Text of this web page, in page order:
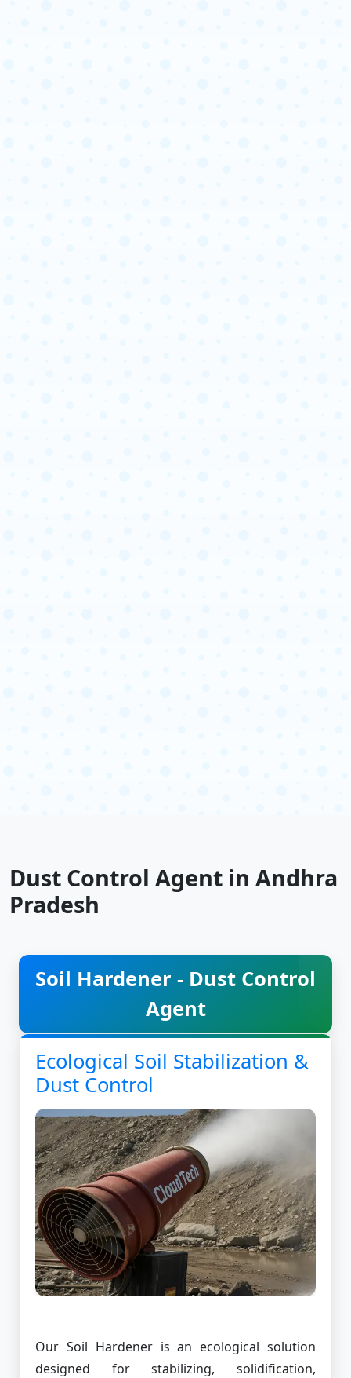
Dust Control Agent in Andhra
Pradesh
Soil Hardener - Dust Control
Agent
Ecological Soil Stabilization &
Dust Control
Our Soil Hardener is an ecological solution
designed for stabilizing, solidification,